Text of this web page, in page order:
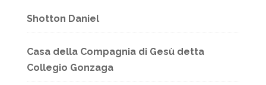
Shotton Daniel
Casa della Compagnia di Gesù detta
Collegio Gonzaga